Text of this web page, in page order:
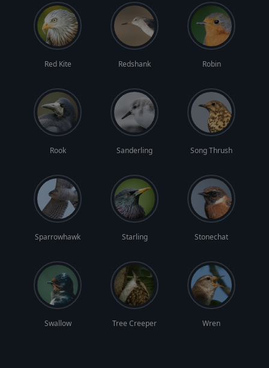
Red Kite Redshank Robin
Rook Sanderling Song Thrush
Sparrowhawk Starling Stonechat
Swallow Tree Creeper Wren